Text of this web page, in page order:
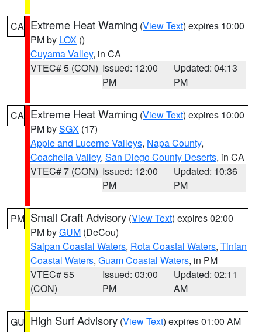
CA Extreme Heat Warning (View Text) expires 10:00
PM by LOX ()
Cuyama Valley, in CA
VTEC# 5 (CON) Issued: 12:00
PM
Updated: 04:13
PM
CA Extreme Heat Warning (View Text) expires 10:00
PM bySGX (17)
Apple and Lucerne Valleys, Napa County,
Coachella Valley, San Diego County Deserts, in CA
VTEC# 7 (CON) Issued: 12:00
PM
Updated: 10:36
PM
PM Small Craft Advisory (View Text) expires 02:00
PM byGUM (DeCou)
Saipan Coastal Waters, Rota Coastal Waters, Tinian
Coastal Waters, Guam Coastal Waters, in PM
VTEC# 55
(CON)
Issued: 03:00
PM
Updated: 02:11
AM
GU High Surf Advisory (View Text) expires 01:00 AM